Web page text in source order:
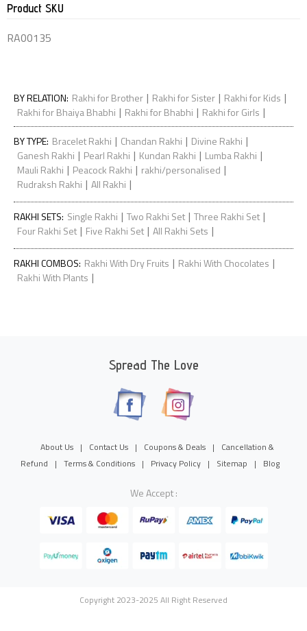
Product SKU
RA00135
BY RELATION: Rakhi for Brother | Rakhi for Sister | Rakhi for Kids |
Rakhi for Bhaiya Bhabhi | Rakhi for Bhabhi | Rakhi for Girls |
BY TYPE: Bracelet Rakhi | Chandan Rakhi | Divine Rakhi |
Ganesh Rakhi | Pearl Rakhi | Kundan Rakhi | Lumba Rakhi |
Mauli Rakhi | Peacock Rakhi | rakhi/personalised |
Rudraksh Rakhi | All Rakhi |
RAKHI SETS: Single Rakhi | Two Rakhi Set | Three Rakhi Set |
Four Rakhi Set | Five Rakhi Set | All Rakhi Sets |
RAKHI COMBOS: Rakhi With Dry Fruits | Rakhi With Chocolates |
Rakhi With Plants |
Spread The Love
About Us | Contact Us | Coupons & Deals |
Cancellation &
Refund
| Terms & Conditions | Privacy Policy | Sitemap | Blog
We Accept :
Copyright 2023-2025 All Right Reserved